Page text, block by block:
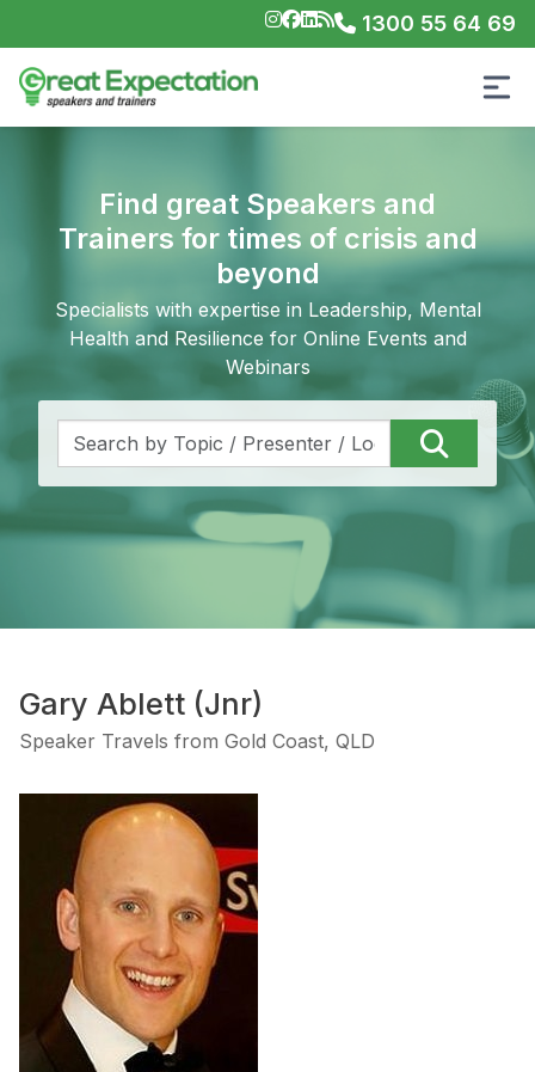
1300 55 64 69
Find great Speakers and
Trainers for times of crisis and
beyond
Specialists with expertise in Leadership, Mental
Health and Resilience for Online Events and
Webinars
Gary Ablett (Jnr)
Speaker Travels from Gold Coast, QLD